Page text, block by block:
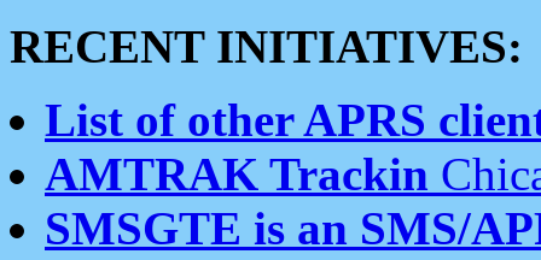
RECENT INITIATIVES:
List of other APRS
AMTRAK Trackin
SMSGTE is an SMS/